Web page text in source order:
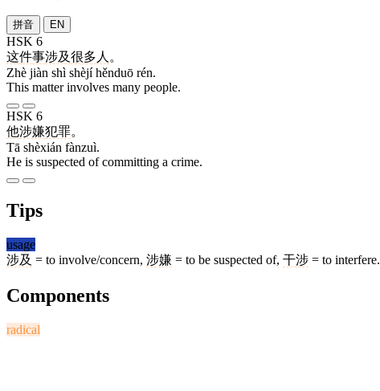
拼音 EN
HSK 6
这件事涉及很多 人 。
Zhè jiàn shì shèjí hěnduō rén.
This matter involves many people.
HSK 6
他涉嫌犯罪。
Tā shèxián fànzuì.
He is suspected of committing a crime.
Tips
usage
涉及 = to involve/concern, 涉嫌 = to be suspected of, 干涉 = to interfere.
Components
radical